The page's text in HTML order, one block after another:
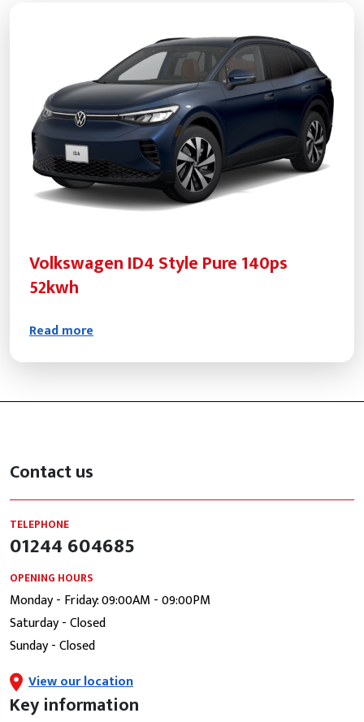
Volkswagen ID4 Style Pure 140ps
52kwh
Read more
Contact us
TELEPHONE
01244 604685
OPENING HOURS
Monday - Friday: 09:00AM - 09:00PM
Saturday - Closed
Sunday - Closed
View our location
Key information